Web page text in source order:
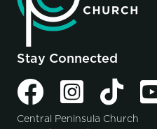
Stay Connected
Central Peninsula Church